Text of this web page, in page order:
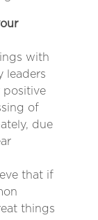
with
leaders
positive
of
due
that if
things